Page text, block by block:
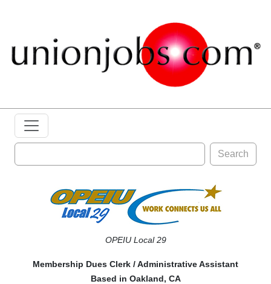
Search
OPEIU Local 29
Membership Dues Clerk / Administrative Assistant
Based in Oakland, CA